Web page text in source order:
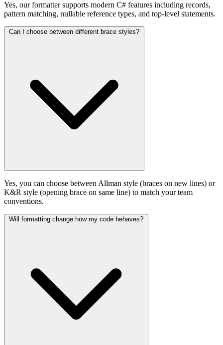
Yes, our formatter supports modern C# features including records,
pattern matching, nullable reference types, and top-level statements.
Can I choose between different brace styles?
Yes, you can choose between Allman style (braces on new lines) or
K&R style (opening brace on same line) to match your team
conventions.
Will formatting change how my code behaves?